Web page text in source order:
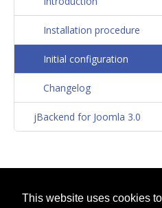
This website uses cookies
Installation procedure
Initial configuration
Changelog
jBackend for Joomla 3.0
© 2026